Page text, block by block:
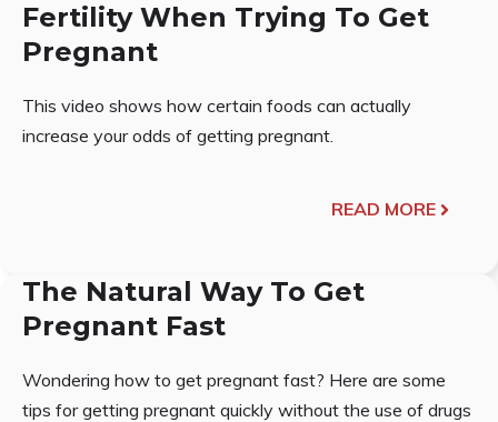
Fertility When Trying To Get
Pregnant
This video shows how certain foods can actually
increase your odds of getting pregnant.
READ MORE
The Natural Way To Get
Pregnant Fast
Wondering how to get pregnant fast? Here are some
tips for getting pregnant quickly without the use of drugs